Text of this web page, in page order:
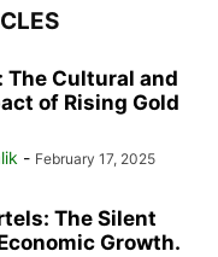
The Cultural and
of Rising Gold
- February 17, 2025
The Silent
Growth.